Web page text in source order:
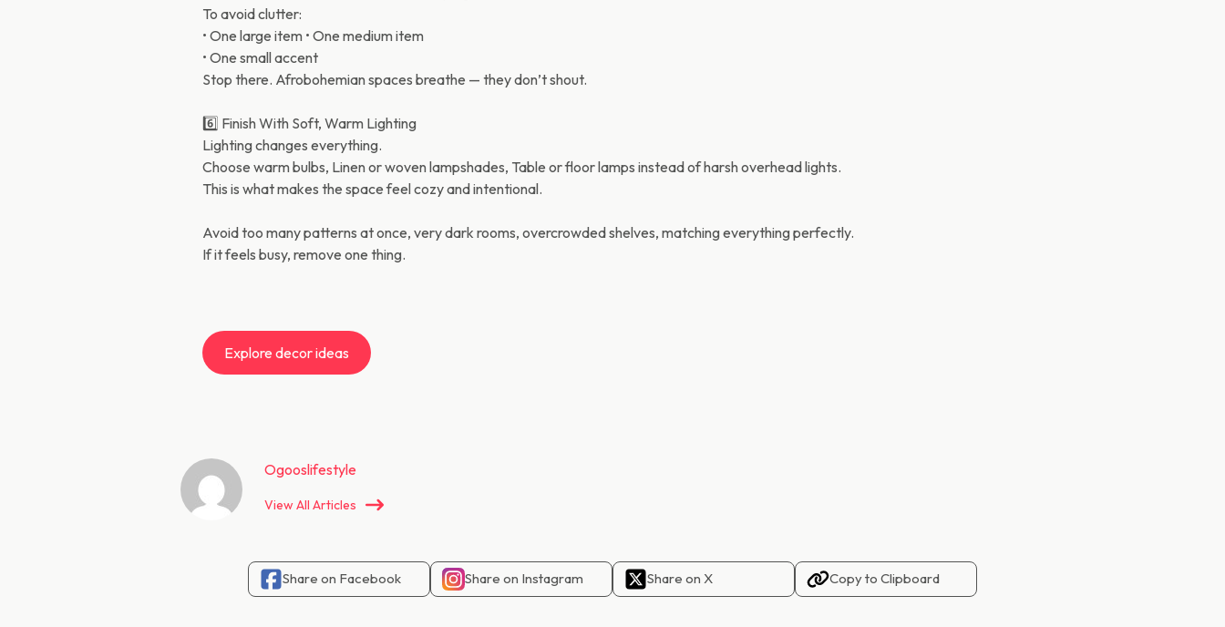
To avoid clutter:
• One large item • One medium item
• One small accent
Stop there. Afrobohemian spaces breathe — they don’t shout.
6️⃣ Finish With Soft, Warm Lighting
Lighting changes everything.
Choose warm bulbs, Linen or woven lampshades, Table or floor lamps instead of harsh overhead lights.
This is what makes the space feel cozy and intentional.
Avoid too many patterns at once, very dark rooms, overcrowded shelves, matching everything perfectly.
If it feels busy, remove one thing.
Explore decor ideas
Ogooslifestyle
View All Articles
Share on Facebook Share on Instagram Share on X Copy to Clipboard